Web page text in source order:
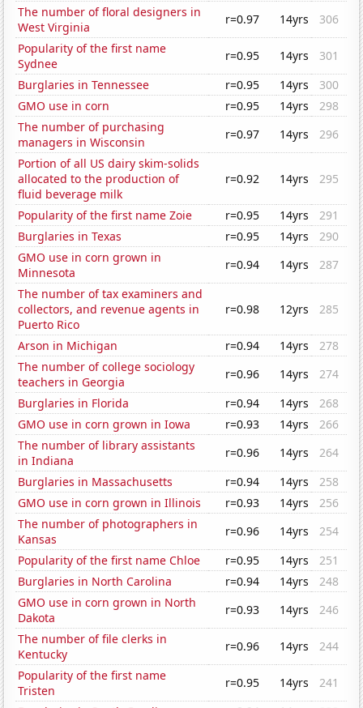
The number of floral designers in
West Virginia
r=0.97 14yrs
306
Popularity of the first name
Sydnee
r=0.95 14yrs
301
Burglaries in Tennessee
r=0.95 14yrs
300
GMO use in corn
r=0.95 14yrs
298
The number of purchasing
managers in Wisconsin
r=0.97 14yrs
296
Portion of all US dairy skim-solids
allocated to the production of
fluid beverage milk
r=0.92 14yrs 295
Popularity of the first name Zoie r=0.95 14yrs
291
Burglaries in Texas
r=0.95 14yrs
290
GMO use in corn grown in
Minnesota
r=0.94 14yrs
287
The number of tax examiners and
collectors, and revenue agents in
Puerto Rico
r=0.98 12yrs 285
Arson in Michigan r=0.94 14yrs
278
The number of college sociology
teachers in Georgia
r=0.96 14yrs
274
Burglaries in Florida
r=0.94 14yrs
268
GMO use in corn grown in Iowa
r=0.93 14yrs
266
The number of library assistants
in Indiana
r=0.96 14yrs
264
Burglaries in Massachusetts
r=0.94 14yrs
258
GMO use in corn grown in Illinois
r=0.93 14yrs
256
The number of photographers in
Kansas
r=0.96 14yrs
254
Popularity of the first name Chloe
r=0.95 14yrs
251
Burglaries in North Carolina
r=0.94 14yrs
248
GMO use in corn grown in North
Dakota
r=0.93 14yrs
246
The number of file clerks in
Kentucky
r=0.96 14yrs
244
Popularity of the first name
Tristen
r=0.95 14yrs
241